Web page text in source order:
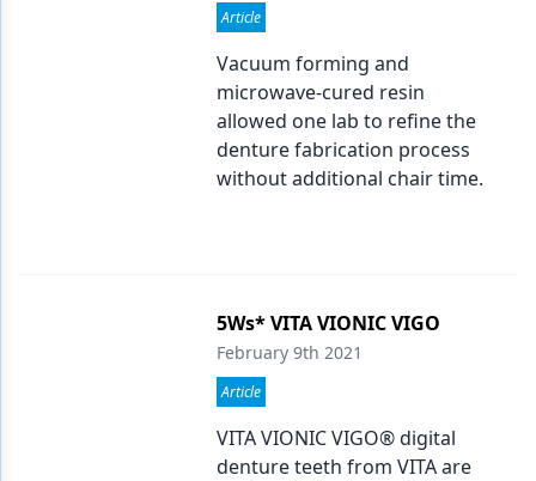
Pediatric Dentistry
Article
Vacuum forming and
microwave-cured resin
allowed one lab to refine the
denture fabrication process
without additional chair time.
5Ws* VITA VIONIC VIGO
February 9th 2021
Article
VITA VIONIC VIGO® digital
denture teeth from VITA are